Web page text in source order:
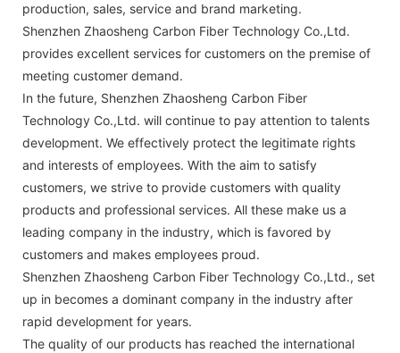
production, sales, service and brand marketing.
Shenzhen Zhaosheng Carbon Fiber Technology Co.,Ltd.
provides excellent services for customers on the premise of
meeting customer demand.
In the future, Shenzhen Zhaosheng Carbon Fiber
Technology Co.,Ltd. will continue to pay attention to talents
development. We effectively protect the legitimate rights
and interests of employees. With the aim to satisfy
customers, we strive to provide customers with quality
products and professional services. All these make us a
leading company in the industry, which is favored by
customers and makes employees proud.
Shenzhen Zhaosheng Carbon Fiber Technology Co.,Ltd., set
up in becomes a dominant company in the industry after
rapid development for years.
The quality of our products has reached the international